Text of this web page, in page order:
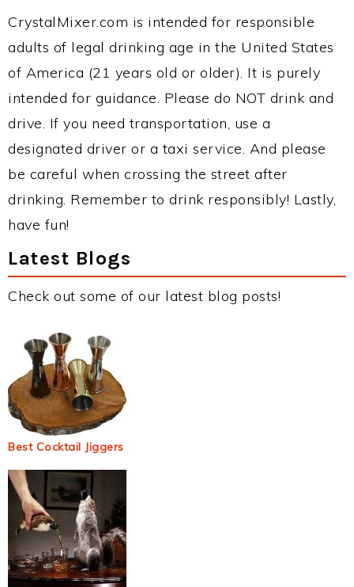
CrystalMixer.com is intended for responsible
adults of legal drinking age in the United States
of America (21 years old or older). It is purely
intended for guidance. Please do NOT drink and
drive. If you need transportation, use a
designated driver or a taxi service. And please
be careful when crossing the street after
drinking. Remember to drink responsibly! Lastly,
have fun!
Latest Blogs
Check out some of our latest blog posts!
Best Cocktail Jiggers